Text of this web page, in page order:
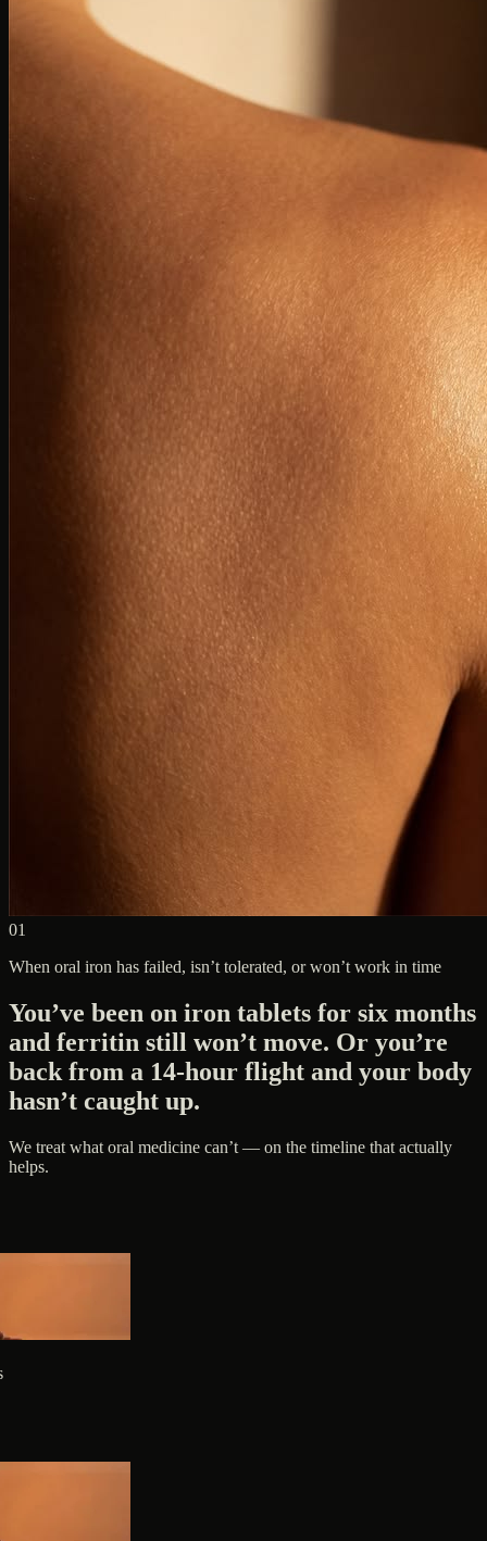
01
When oral iron has failed, isn’t tolerated, or won’t work in time
You’ve been on iron tablets for six months
and ferritin still won’t move. Or you’re
back from a 14-hour flight and your body
hasn’t caught up.
We treat what oral medicine can’t — on the timeline that actually
helps.